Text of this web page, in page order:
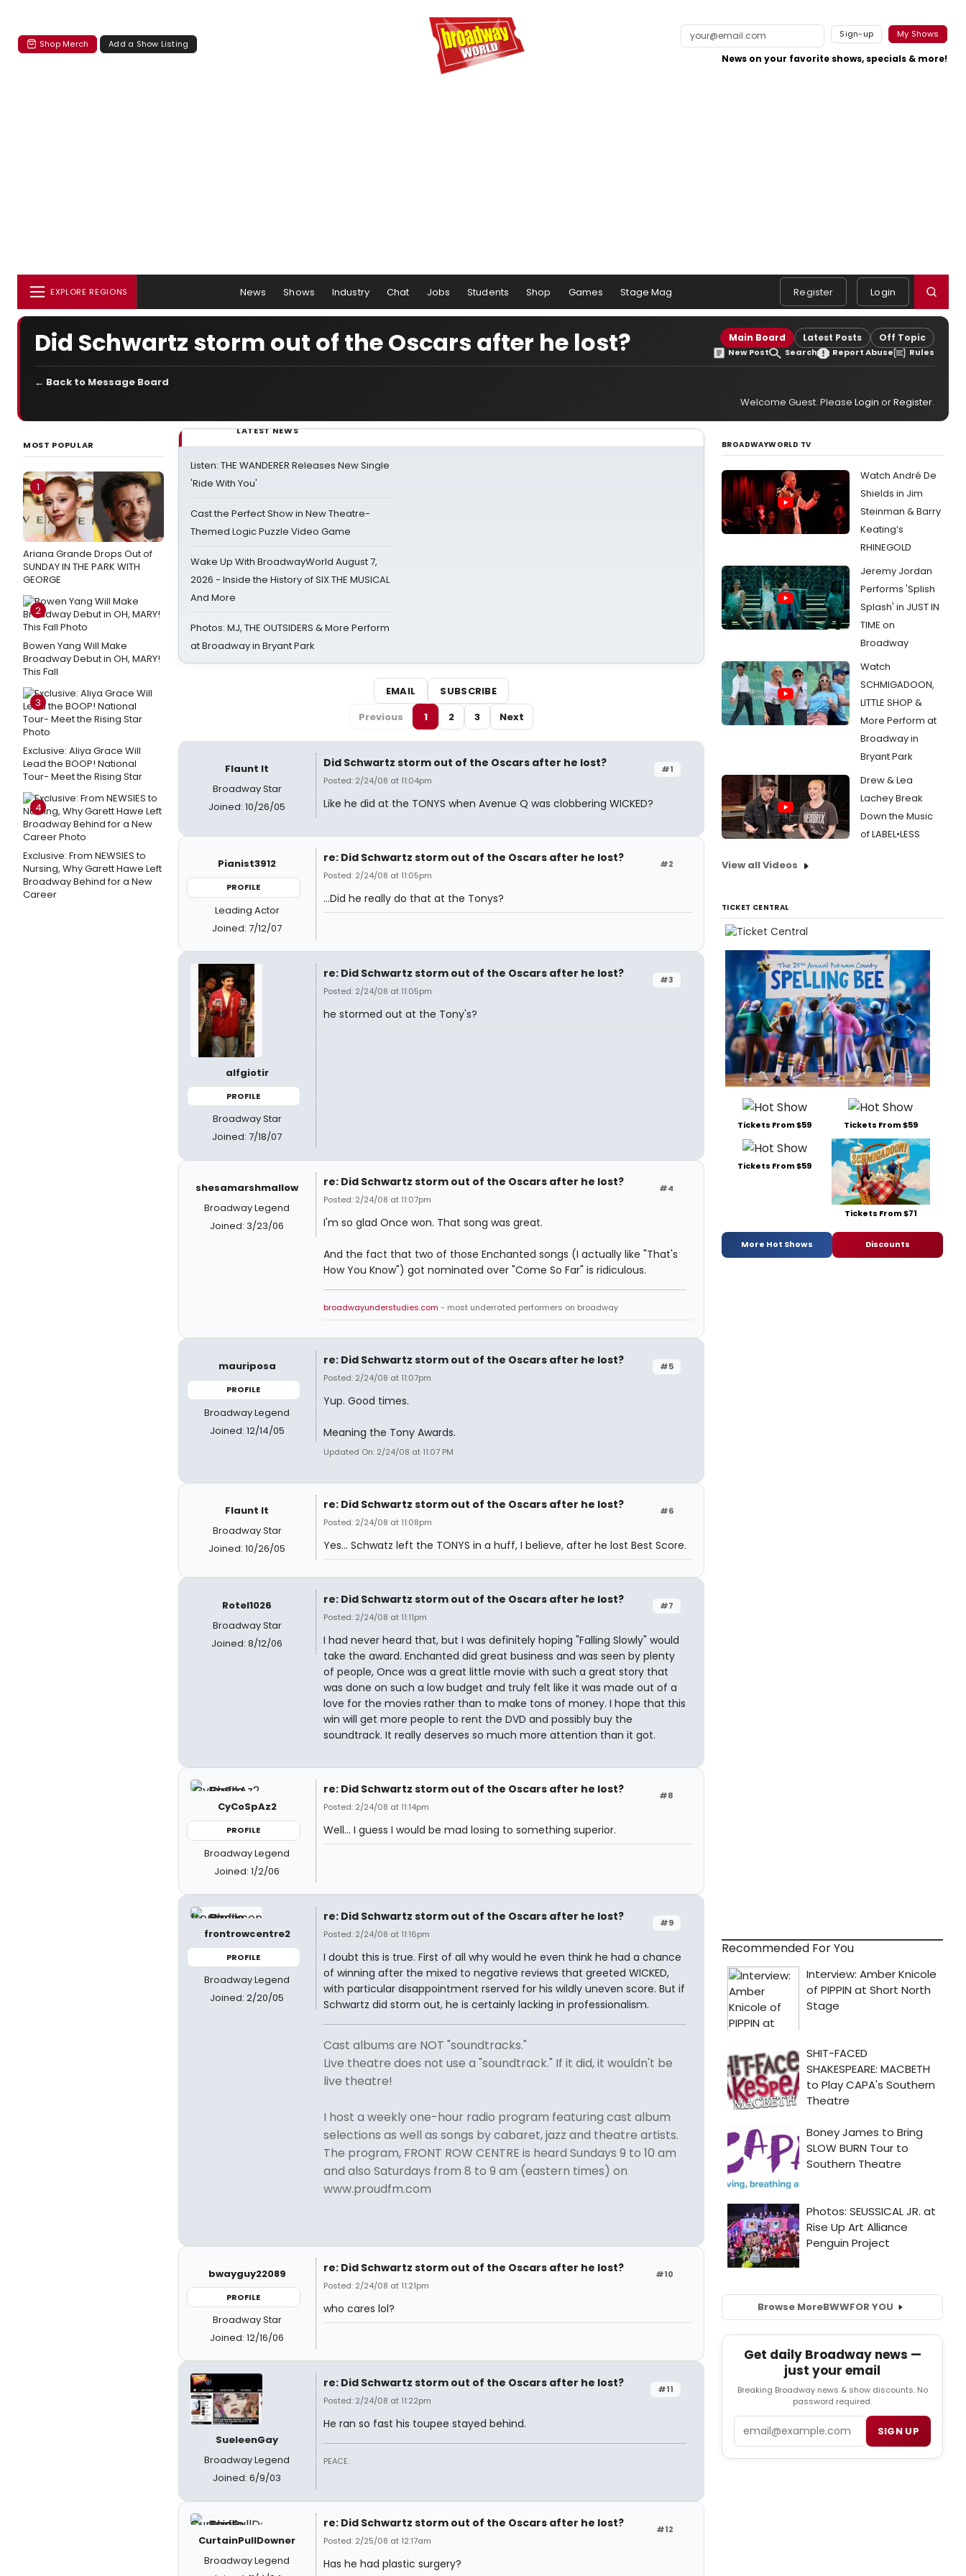
Shop Merch Add a Show Listing
Sign-up My Shows
News on your favorite shows, specials & more!
EXPLORE REGIONS News Shows Industry Chat Jobs Students Shop Games Stage Mag Register Login
Did Schwartz storm out of the Oscars after he lost? Main Board Latest Posts Off Topic
New Post Search Report Abuse Rules
← Back to Message Board
Welcome Guest. Please Login orRegister.
MOST POPULAR
1
Ariana Grande Drops Out of
SUNDAY IN THE PARK WITH
GEORGE
2
Bowen Yang Will Make
Broadway Debut in OH, MARY!
This Fall
3
Exclusive: Aliya Grace Will
Lead the BOOP! National
Tour- Meet the Rising Star
4
Exclusive: From NEWSIES to
Nursing, Why Garett Hawe Left
Broadway Behind for a New
Career
LATEST NEWS
Listen: THE WANDERER Releases New Single
'Ride With You'
Cast the Perfect Show in New Theatre-
Themed Logic Puzzle Video Game
Wake Up With BroadwayWorld August 7,
2026 - Inside the History of SIX THE MUSICAL
And More
Photos: MJ, THE OUTSIDERS & More Perform
at Broadway in Bryant Park
EMAIL
SUBSCRIBE
Previous
1 2 3 Next
Flaunt It
Broadway Star
Joined: 10/26/05
#1
Did Schwartz storm out of the Oscars after he lost?
Posted: 2/24/08 at 11:04pm
Like he did at the TONYS when Avenue Q was clobbering WICKED?
Pianist3912
PROFILE
Leading Actor
Joined: 7/12/07
#2
re: Did Schwartz storm out of the Oscars after he lost?
Posted: 2/24/08 at 11:05pm
...Did he really do that at the Tonys?
alfgiotir
PROFILE
Broadway Star
Joined: 7/18/07
#3
re: Did Schwartz storm out of the Oscars after he lost?
Posted: 2/24/08 at 11:05pm
he stormed out at the Tony's?
shesamarshmallow
Broadway Legend
Joined: 3/23/06
#4
re: Did Schwartz storm out of the Oscars after he lost?
Posted: 2/24/08 at 11:07pm
I'm so glad Once won. That song was great.
And the fact that two of those Enchanted songs (I actually like "That's
How You Know") got nominated over "Come So Far" is ridiculous.
broadwayunderstudies.com - most underrated performers on broadway
mauriposa
PROFILE
Broadway Legend
Joined: 12/14/05
#5
re: Did Schwartz storm out of the Oscars after he lost?
Posted: 2/24/08 at 11:07pm
Yup. Good times.
Meaning the Tony Awards.
Updated On: 2/24/08 at 11:07 PM
Flaunt It
Broadway Star
Joined: 10/26/05
#6
re: Did Schwartz storm out of the Oscars after he lost?
Posted: 2/24/08 at 11:08pm
Yes... Schwatz left the TONYS in a huff, I believe, after he lost Best Score.
Rotel1026
Broadway Star
Joined: 8/12/06
#7
re: Did Schwartz storm out of the Oscars after he lost?
Posted: 2/24/08 at 11:11pm
I had never heard that, but I was definitely hoping "Falling Slowly" would
take the award. Enchanted did great business and was seen by plenty
of people, Once was a great little movie with such a great story that
was done on such a low budget and truly felt like it was made out of a
love for the movies rather than to make tons of money. I hope that this
win will get more people to rent the DVD and possibly buy the
soundtrack. It really deserves so much more attention than it got.
CyCoSpAz2
PROFILE
Broadway Legend
Joined: 1/2/06
#8
re: Did Schwartz storm out of the Oscars after he lost?
Posted: 2/24/08 at 11:14pm
Well... I guess I would be mad losing to something superior.
frontrowcentre2
PROFILE
Broadway Legend
Joined: 2/20/05
#9
re: Did Schwartz storm out of the Oscars after he lost?
Posted: 2/24/08 at 11:16pm
I doubt this is true. First of all why would he even think he had a chance
of winning after the mixed to negative reviews that greeted WICKED,
with particular disappointment rserved for his wildly uneven score. But if
Schwartz did storm out, he is certainly lacking in professionalism.
Cast albums are NOT "soundtracks."
Live theatre does not use a "soundtrack." If it did, it wouldn't be
live theatre!
I host a weekly one-hour radio program featuring cast album
selections as well as songs by cabaret, jazz and theatre artists.
The program, FRONT ROW CENTRE is heard Sundays 9 to 10 am
and also Saturdays from 8 to 9 am (eastern times) on
www.proudfm.com
bwayguy22089
PROFILE
Broadway Star
Joined: 12/16/06
#10
re: Did Schwartz storm out of the Oscars after he lost?
Posted: 2/24/08 at 11:21pm
who cares lol?
SueleenGay
Broadway Legend
Joined: 6/9/03
#11
re: Did Schwartz storm out of the Oscars after he lost?
Posted: 2/24/08 at 11:22pm
He ran so fast his toupee stayed behind.
PEACE.
CurtainPullDowner
Broadway Legend
#12
re: Did Schwartz storm out of the Oscars after he lost?
Posted: 2/25/08 at 12:17am
Has he had plastic surgery?
BROADWAYWORLD TV
Watch André De
Shields in Jim
Steinman & Barry
Keating’s
RHINEGOLD
Jeremy Jordan
Performs 'Splish
Splash' in JUST IN
TIME on
Broadway
Watch
SCHMIGADOON,
LITTLE SHOP &
More Perform at
Broadway in
Bryant Park
Drew & Lea
Lachey Break
Down the Music
of LABEL•LESS
View all Videos
TICKET CENTRAL
Tickets From $59 Tickets From $59
Tickets From $59
Tickets From $71
More Hot Shows Discounts
Recommended For You
Browse MoreBWWFOR YOU
Get daily Broadway news —
just your email
Breaking Broadway news & show discounts. No
password required.
SIGN UP